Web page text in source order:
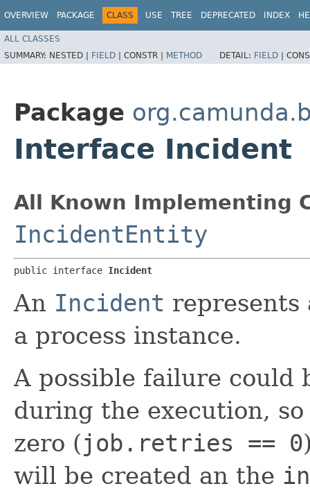
OVERVIEW PACKAGE CLASS USE TREE DEPRECATED INDEX
ALL CLASSES
SUMMARY: NESTED | FIELD | CONSTR | METHOD DETAIL: FIELD |
Package
Interface Incident
All Known Implementing
IncidentEntity
public interface Incident
An Incident
a process instance.
A possible failure could
during the execution,
zero (job.retries == 0
will be created an the